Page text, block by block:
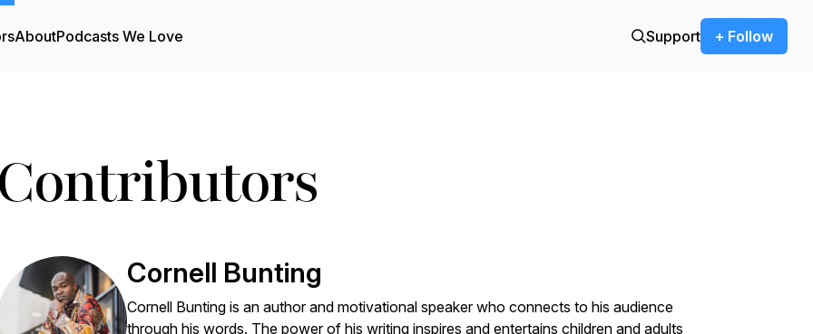
AboutPodcasts We Love Support + Follow
Contributors
Cornell Bunting
Cornell Bunting is an author and motivational speaker who connects to his audience
through his words. The power of his writing inspires and entertains children and adults